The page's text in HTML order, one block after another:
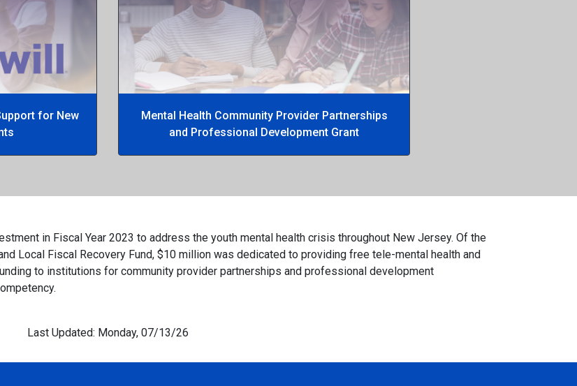
for New
Mental Health Community Provider Partnerships
and Professional Development Grant
in Fiscal Year 2023 to address the youth mental health crisis throughout New Jersey. Of the
Local Fiscal Recovery Fund, $10 million was dedicated to providing free tele-mental health and
to institutions for community provider partnerships and professional development
Last Updated: Monday, 07/13/26